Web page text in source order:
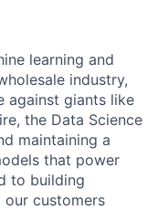
learning and
industry,
against giants like
the Data Science
maintaining a
that power
to building
our customers